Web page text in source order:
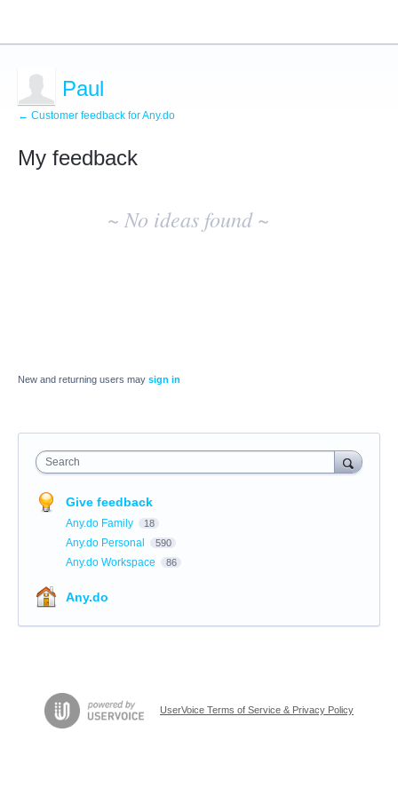
Paul
← Customer feedback for Any.do
My feedback
~ No ideas found ~
New and returning users may sign in
Search
Give feedback
Any.do Family 18
Any.do Personal 590
Any.do Workspace 86
Any.do
UserVoice Terms of Service & Privacy Policy